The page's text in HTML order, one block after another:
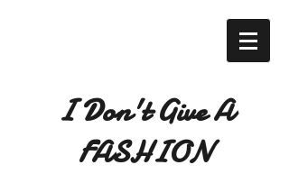
I Don't Give A
FASHION